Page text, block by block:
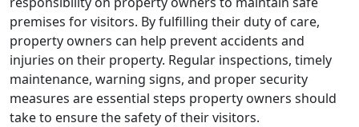
premises for visitors. By fulfilling their duty of care,
property owners can help prevent accidents and
injuries on their property. Regular inspections, timely
maintenance, warning signs, and proper security
measures are essential steps property owners should
take to ensure the safety of their visitors.